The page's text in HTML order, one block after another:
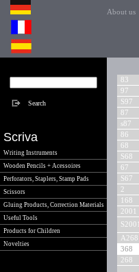
About us
Scriva
Writing Instruments
Wooden Pencils + Acessoires
Perforators, Staplers, Stamp Pads
Scissors
Gluing Products, Correction Materials
Useful Tools
Products for Children
Novelties
83
97
S97
87
s87
86
68
S68
67
S67
2
168
2001
S2001
A268
368
268